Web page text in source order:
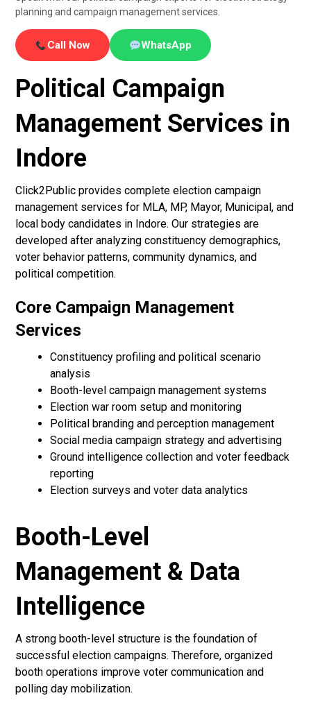
planning and campaign management services.
Call Now WhatsApp
Political Campaign
Management Services in
Indore
Click2Public provides complete election campaign
management services for MLA, MP, Mayor, Municipal, and
local body candidates in Indore. Our strategies are
developed after analyzing constituency demographics,
voter behavior patterns, community dynamics, and
political competition.
Core Campaign Management
Services
Constituency profiling and political scenario
analysis
Booth-level campaign management systems
Election war room setup and monitoring
Political branding and perception management
Social media campaign strategy and advertising
Ground intelligence collection and voter feedback
reporting
Election surveys and voter data analytics
Booth-Level
Management & Data
Intelligence
A strong booth-level structure is the foundation of
successful election campaigns. Therefore, organized
booth operations improve voter communication and
polling day mobilization.